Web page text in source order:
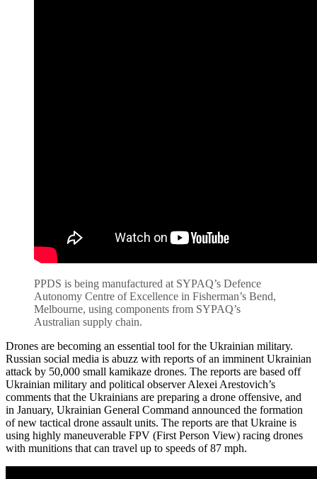
PPDS is being manufactured at SYPAQ’s Defence
Autonomy Centre of Excellence in Fisherman’s Bend,
Melbourne, using components from SYPAQ’s
Australian supply chain.
Drones are becoming an essential tool for the Ukrainian military.
Russian social media is abuzz with reports of an imminent Ukrainian
attack by 50,000 small kamikaze drones. The reports are based off
Ukrainian military and political observer Alexei Arestovich’s
comments that the Ukrainians are preparing a drone offensive, and
in January, Ukrainian General Command announced the formation
of new tactical drone assault units. The reports are that Ukraine is
using highly maneuverable FPV (First Person View) racing drones
with munitions that can travel up to speeds of 87 mph.